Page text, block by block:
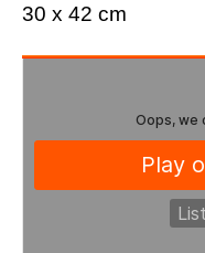
30 x 42 cm